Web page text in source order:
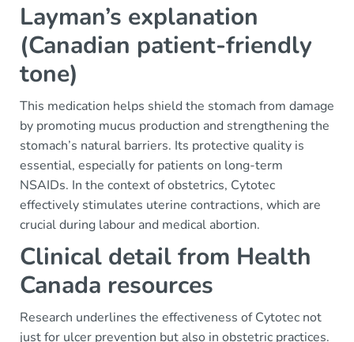
Layman’s explanation
(Canadian patient-friendly
tone)
This medication helps shield the stomach from damage
by promoting mucus production and strengthening the
stomach’s natural barriers. Its protective quality is
essential, especially for patients on long-term
NSAIDs. In the context of obstetrics, Cytotec
effectively stimulates uterine contractions, which are
crucial during labour and medical abortion.
Clinical detail from Health
Canada resources
Research underlines the effectiveness of Cytotec not
just for ulcer prevention but also in obstetric practices.